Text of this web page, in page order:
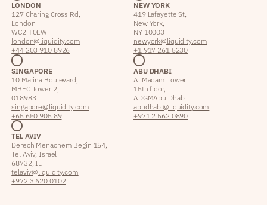
LONDON
127 Charing Cross Rd,
London
WC2H 0EW
london@liquidity.com
+44 203 910 8926
NEW YORK
419 Lafayette St,
New York,
NY 10003
newyork@liquidity.com
+1 917 261 5230
SINGAPORE
10 Marina Boulevard,
MBFC Tower 2,
018983
singapore@liquidity.com
+65 650 905 89
ABU DHABI
Al Maqam Tower
15th floor,
ADGM Abu Dhabi
abudhabi@liquidity.com
+971 2 562 0890
TEL AVIV
Derech Menachem Begin 154,
Tel Aviv, Israel
68732, IL
telaviv@liquidity.com
+972 3 620 0102